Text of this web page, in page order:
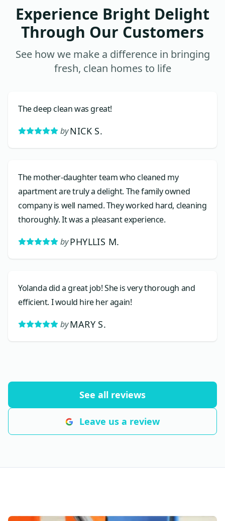
Experience Bright Delight
Through Our Customers
See how we make a difference in bringing
fresh, clean homes to life
The deep clean was great!
by NICK S.
The mother-daughter team who cleaned my
apartment are truly a delight. The family owned
company is well named. They worked hard, cleaning
thoroughly. It was a pleasant experience.
by PHYLLIS M.
Yolanda did a great job! She is very thorough and
efficient. I would hire her again!
by MARY S.
See all reviews
Leave us a review